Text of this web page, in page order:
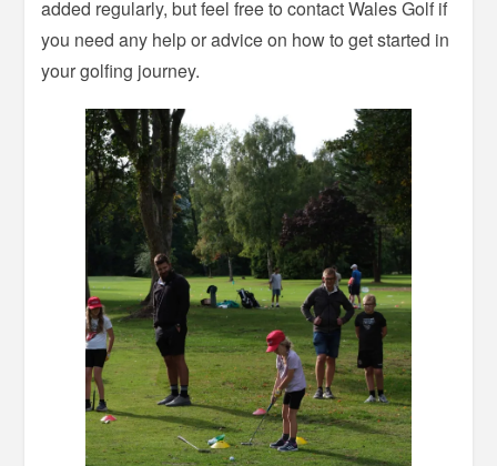
added regularly, but feel free to contact Wales Golf if
you need any help or advice on how to get started in
your golfing journey.